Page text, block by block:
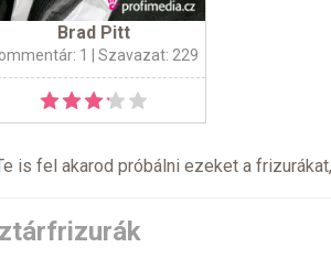
Brad Pitt
1 | Szavazat: 229
is fel akarod próbálni ezeket a